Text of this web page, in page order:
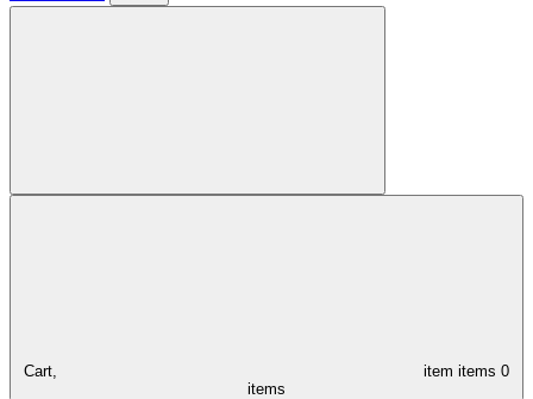
Cart, item items 0
items